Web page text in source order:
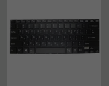
Kiswahili
Kurmanji